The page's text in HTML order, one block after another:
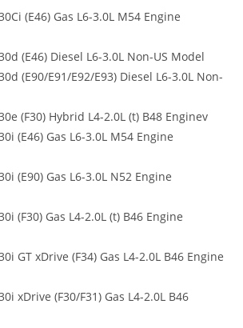
(E46) Gas L6-3.0L M54 Engine
(E46) Diesel L6-3.0L Non-US Model
(E90/E91/E92/E93) Diesel L6-3.0L Non-
(F30) Hybrid L4-2.0L (t) B48 Enginev
(E46) Gas L6-3.0L M54 Engine
(E90) Gas L6-3.0L N52 Engine
(F30) Gas L4-2.0L (t) B46 Engine
GT xDrive (F34) Gas L4-2.0L B46 Engine
xDrive (F30/F31) Gas L4-2.0L B46